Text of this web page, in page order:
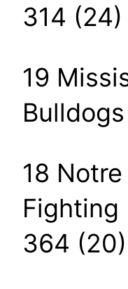
314 (24)
19
18
Fighting
364 (20)